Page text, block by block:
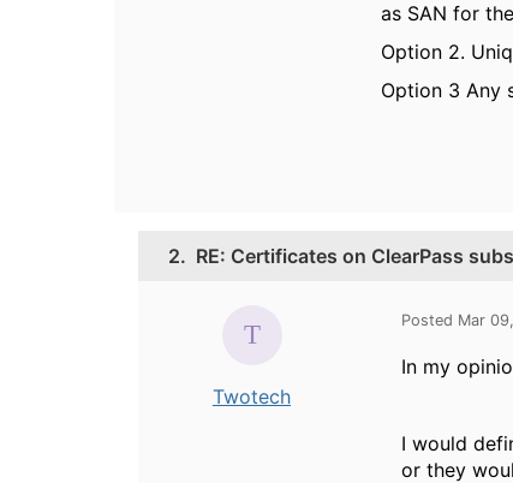
as SAN for
Option 2.
Option 3 Any
2. RE: Certificates on ClearPass
Twotech
Posted Mar
In my
I would
or they